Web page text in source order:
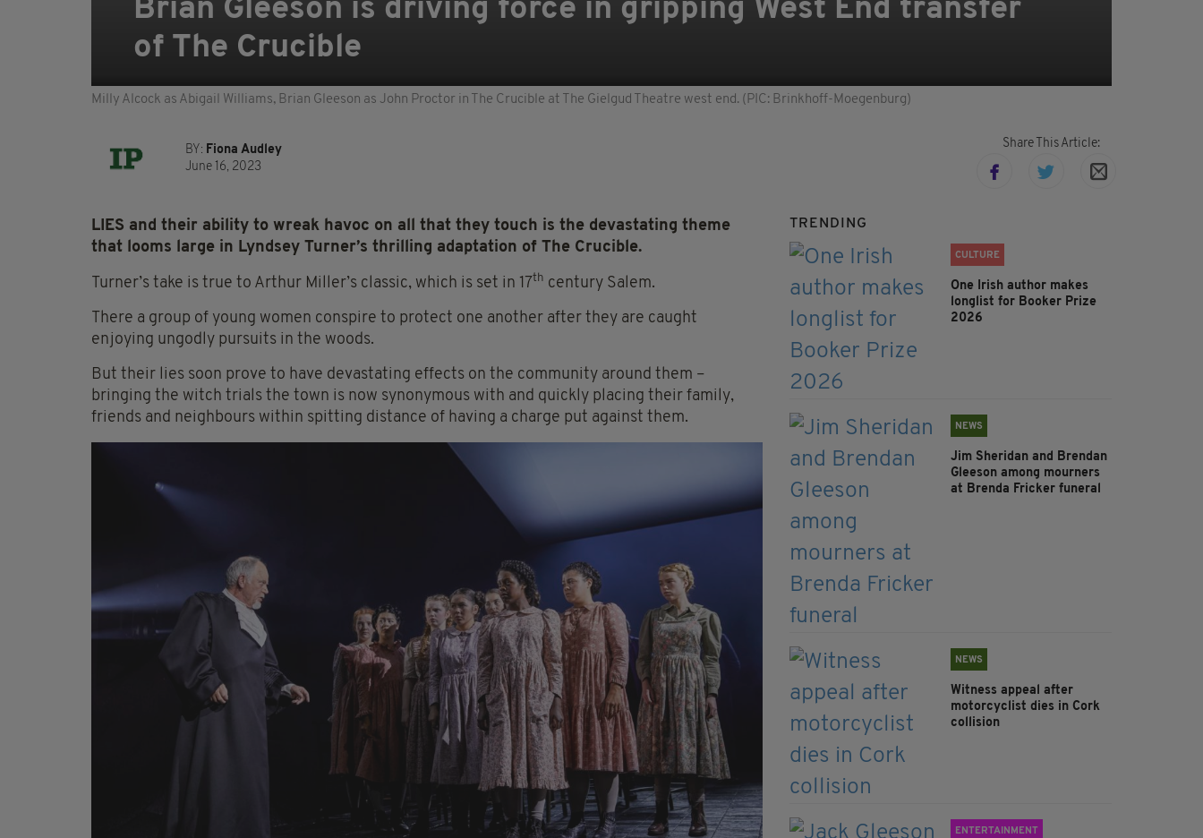
Brian Gleeson is driving force in gripping West End transfer
of The Crucible
Milly Alcock as Abigail Williams, Brian Gleeson as John Proctor in The Crucible at The Gielgud Theatre west end. (PIC: Brinkhoff-Moegenburg)
BY: Fiona Audley
June 16, 2023
Share This Article:
LIES and their ability to wreak havoc on all that they touch is the devastating theme
that looms large in Lyndsey Turner’s thrilling adaptation of The Crucible.
Turner’s take is true to Arthur Miller’s classic, which is set in 17th century Salem.
There a group of young women conspire to protect one another after they are caught
enjoying ungodly pursuits in the woods.
But their lies soon prove to have devastating effects on the community around them –
bringing the witch trials the town is now synonymous with and quickly placing their family,
friends and neighbours within spitting distance of having a charge put against them.
TRENDING
CULTURE
One Irish author makes
longlist for Booker Prize
2026
NEWS
Jim Sheridan and Brendan
Gleeson among mourners
at Brenda Fricker funeral
NEWS
Witness appeal after
motorcyclist dies in Cork
collision
ENTERTAINMENT